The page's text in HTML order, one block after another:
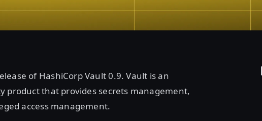
of HashiCorp Vault 0.9. Vault is an
product that provides secrets management,
access management.